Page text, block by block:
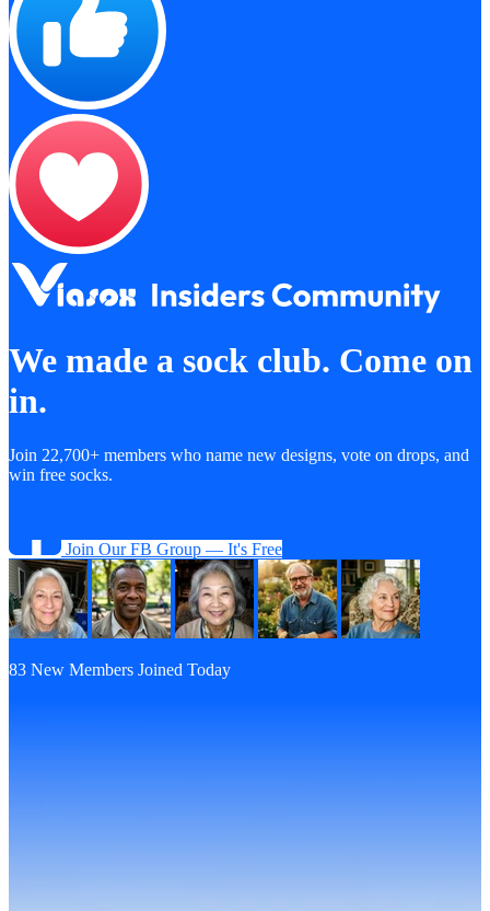
We made a sock club. Come on
in.
Join 22,700+ members who name new designs, vote on drops, and
win free socks.
Join Our FB Group — It's Free
83 New Members Joined Today